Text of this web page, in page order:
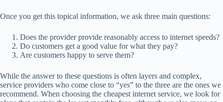
Once you get this topical information, we ask three main questions:
Does the provider provide reasonably access to internet speeds?
Do customers get a good value for what they pay?
Are customers happy to serve them?
While the answer to these questions is often layers and complex,
service providers who come close to “yes” to the three are the ones we
recommend. When choosing the cheapest internet service, we look for